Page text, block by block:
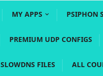
MY APPS PSIPHON
PREMIUM UDP CONFIGS
SLOWDNS FILES ALL